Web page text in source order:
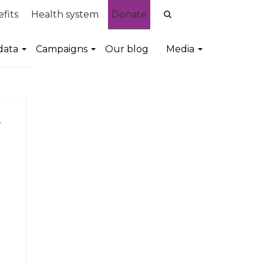
Health system Donate
Campaigns Our blog Media